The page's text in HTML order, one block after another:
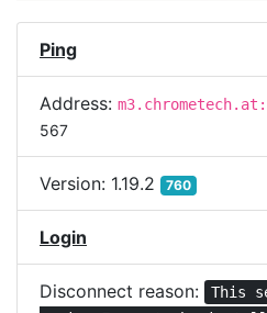
Ping
Address:
567
Version: 1.19.2 760
Login
Disconnect reason:
This